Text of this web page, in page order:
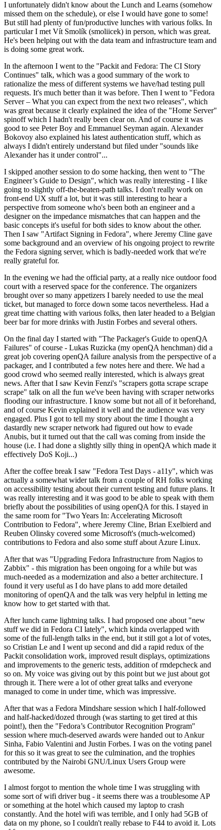
I unfortunately didn't know about the Lunch and Learns (somehow
missed them on the schedule), or else I would have gone to some!
But still had plenty of fun/productive lunches with various folks. In
particular I met Vít Smolík (smoliicek) in person, which was great.
He's been helping out with the data team and infrastructure team and
is doing some great work.
In the afternoon I went to the "Packit and Fedora: The CI Story
Continues" talk, which was a good summary of the work to
rationalize the mess of different systems we have/had testing pull
requests. It's much better than it was before. Then I went to "Fedora
Server – What you can expect from the next two releases", which
was great because it clearly explained the idea of the "Home Server"
spinoff which I hadn't really been clear on. And of course it was
good to see Peter Boy and Emmanuel Seyman again. Alexander
Bokovoy also explained his latest authentication stuff, which as
always I didn't entirely understand but filed under "sounds like
Alexander has it under control"...
I skipped another session to do some hacking, then went to "The
Engineer’s Guide to Design", which was really interesting - I like
going to slightly off-the-beaten-path talks. I don't really work on
front-end UX stuff a lot, but it was still interesting to hear a
perspective from someone who's been both an engineer and a
designer on the impedance mismatches that can happen and the
basic concepts it's useful for both sides to know about the other.
Then I saw "Artifact Signing in Fedora", where Jeremy Cline gave
some background and an overview of his ongoing project to rewrite
the Fedora signing server, which is badly-needed work that we're
really grateful for.
In the evening we had the official party, at a really nice outdoor food
court with a reserved space for the conference. The organizers
brought over so many appetizers I barely needed to use the meal
ticket, but managed to force down some tacos nevertheless. Had a
great time chatting with various folks, then later headed to a Belgian
beer bar for more drinks with Justin Forbes and several others.
On the final day I started with "The Packager's Guide to openQA
Failures" of course - Lukas Ruzicka (my openQA henchman) did a
great job covering openQA failure analysis from the perspective of a
packager, and I contributed a few notes here and there. We had a
good crowd who seemed really interested, which is always great
news. After that I saw Kevin Fenzi's "scrapers gotta scrape scrape
scrape" talk on all the fun we've been having with scraper networks
flooding our infrastructure. I know some but not all of it beforehand,
and of course Kevin explained it well and the audience was very
engaged. Plus I got to tell my story about the time I thought a
dastardly new scraper network had figured out how to evade
Anubis, but it turned out that the call was coming from inside the
house (i.e. I had done a slightly silly thing in openQA which made it
effectively DoS Koji...)
After the coffee break I saw "Fedora Test Days - a11y", which was
actually a somewhat wider talk from a couple of RH folks working
on accessibility testing about their current testing and future plans. It
was really interesting and it was good to be able to speak with them
briefly about the possibilities of using openQA for this. I stayed in
the same room for "Two Years In: Accelerating Microsoft
Contribution to Fedora", where Jeremy Cline, Brian Exelbierd and
Reuben Olinsky covered some Microsoft's (much-welcomed)
contributions to Fedora and also some stuff about Azure Linux.
After that was "Upgrading Fedora Infrastructure from Nagios to
Zabbix" - this migration has been ongoing for a while but was
much-needed as a modernization and also a better architecture. I
found it very useful as I do have plans to add more detailed
monitoring of openQA and the talk was very helpful in letting me
know how to get started with that.
After lunch came lightning talks. I had proposed one about "new
stuff we did in Fedora CI lately", which kinda overlapped with
some of the full-length talks in the end, but it still got a lot of votes,
so Cristian Le and I went up second and did a rapid redux of the
Packit consolidation work, improved result displays, optimizations
and improvements to the generic tests, addition of rmdepcheck and
so on. My voice was giving out by this point but we just about got
through it. There were a lot of other great talks and everyone
managed to come in under time, which was impressive.
After that was a Fedora Mindshare session which I half-followed
and half-hacked/dozed through (was starting to get tired at this
point!), then the "Fedora’s Contributor Recognition Program"
session where much-deserved awards were handed out to Ankur
Sinha, Fabio Valentini and Justin Forbes. I was on the voting panel
for this so it was great to see the culmination, and the trophies
contributed by the Nairobi GNU/Linux Users Group were
awesome.
I almost forgot to mention the whole time I was struggling with
some sort of wifi driver bug - it seems there was a troublesome AP
or something at the hotel which caused my laptop to crash
constantly. And the hotel wifi was terrible, and I only had 5GB of
data on my phone, so I couldn't really rebase to F44 to avoid it. Lots